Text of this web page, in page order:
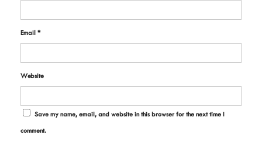
Email *
Website
Save my name, email, and website in this browser for the next time I
comment.